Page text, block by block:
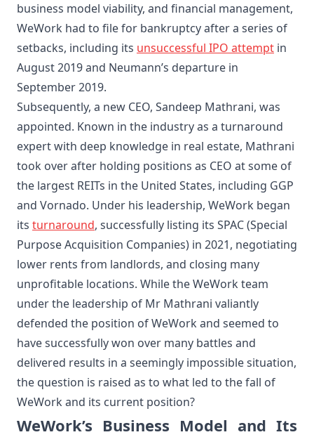
business model viability, and financial management,
WeWork had to file for bankruptcy after a series of
setbacks, including its unsuccessful IPO attempt in
August 2019and Neumann’s departure in
September 2019.
Subsequently, a new CEO, Sandeep Mathrani, was
appointed. Known in the industry as a turnaround
expert with deep knowledge in real estate, Mathrani
took over after holding positions as CEO at some of
the largest REITs in the United States, including GGP
and Vornado. Under his leadership, WeWork began
its turnaround, successfully listing its SPAC (Special
Purpose Acquisition Companies) in 2021, negotiating
lower rents from landlords, and closing many
unprofitable locations. While the WeWork team
under the leadership of Mr Mathrani valiantly
defended the position of WeWork and seemed to
have successfully won over many battles and
delivered results in a seemingly impossible situation,
the question is raised as to what led to the fall of
WeWork and its current position?
WeWork’s Business Model and Its